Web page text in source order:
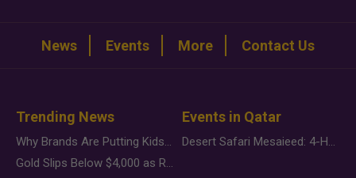
News Events More Contact Us
Trending News
Why Brands Are Putting Kids Behind the Camera in a New Instagram Trend
Gold Slips Below $4,000 as Rate Fears Trump Geopolitical Risk
Events in Qatar
Desert Safari Mesaieed: 4-Hour Dunes & Inland Sea Adventure